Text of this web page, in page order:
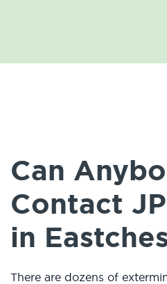
Can
Contact
in
There are dozens of